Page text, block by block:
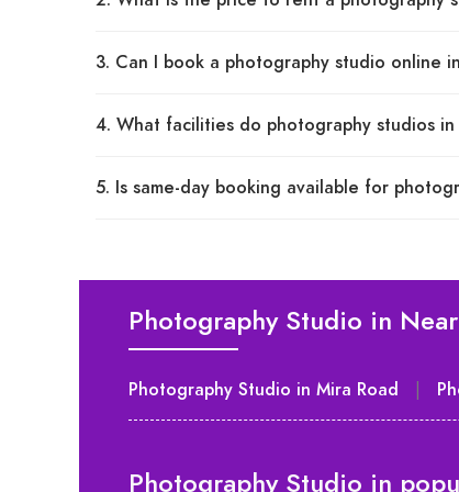
3. Can I book a photography studio online
4. What facilities do photography studios
5. Is same-day booking available for
Photography Studio in
Photography Studio in Mira Road
Photography Studio in